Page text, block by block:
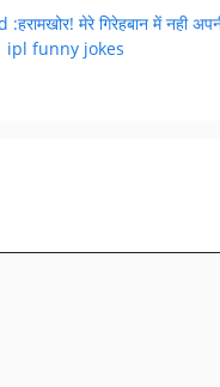
मेरे गिरेहबान में नही
ipl funny jokes